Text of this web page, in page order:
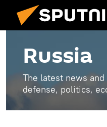
Russia
The latest news
defense, politics,